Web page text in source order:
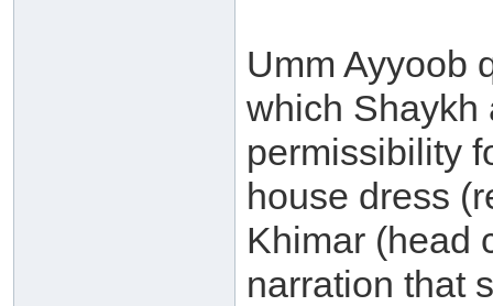
Umm Ayyoob
which Shaykh
permissibility
house dress
Khimar (head
narration that